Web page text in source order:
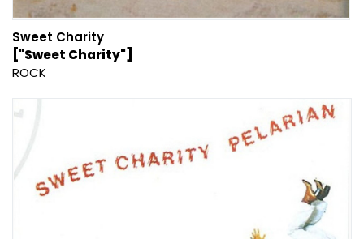
Sweet Charity
["Sweet Charity"]
ROCK